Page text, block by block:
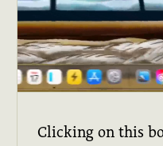
Clicking on this